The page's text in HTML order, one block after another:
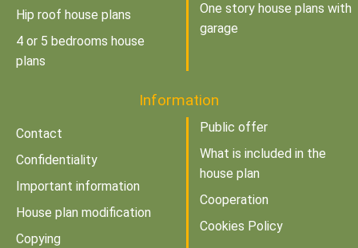
Hip roof house plans
4 or 5 bedrooms house
plans
One story house plans with
garage
Information
Contact
Confidentiality
Important information
House plan modification
Copying
Public offer
What is included in the
house plan
Cooperation
Cookies Policy